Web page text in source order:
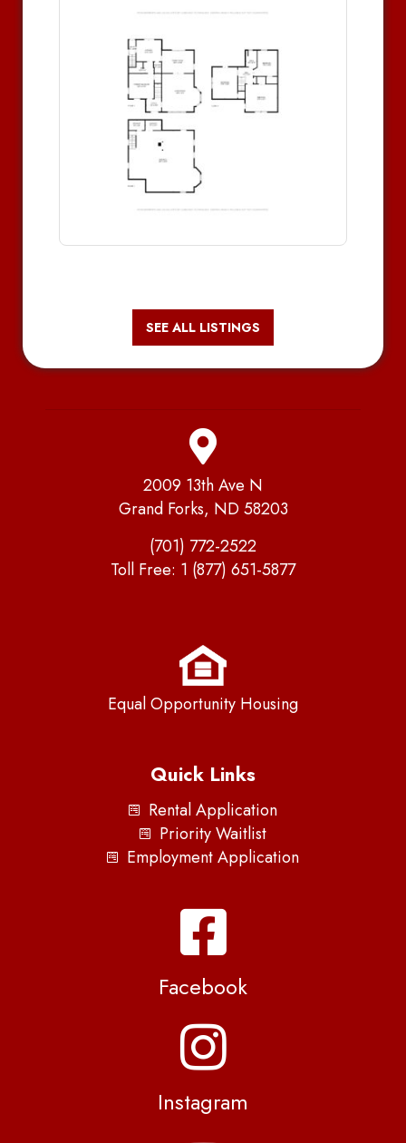
SEE ALL LISTINGS
2009 13th Ave N
Grand Forks, ND 58203
(701) 772-2522
Toll Free: 1 (877) 651-5877
Equal Opportunity Housing
Quick Links
Rental Application
Priority Waitlist
Employment Application
Facebook
Instagram